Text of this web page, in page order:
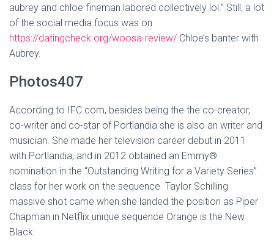
aubrey and chloe fineman labored collectively lol.” Still, a lot
of the social media focus was on
https://datingcheck.org/woosa-review/ Chloe’s banter with
Aubrey.
Photos407
According to IFC.com, besides being the the co-creator,
co-writer and co-star of Portlandia she is also an writer and
musician. She made her television career debut in 2011
with Portlandia, and in 2012 obtained an Emmy®
nomination in the “Outstanding Writing for a Variety Series”
class for her work on the sequence. Taylor Schilling
massive shot came when she landed the position as Piper
Chapman in Netflix unique sequence Orange is the New
Black.